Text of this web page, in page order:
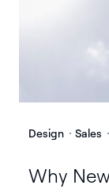
Design Sales
Why